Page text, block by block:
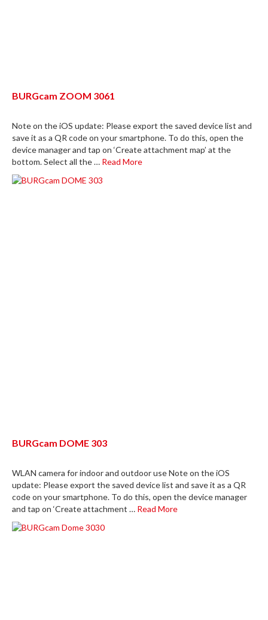
BURGcam ZOOM 3061
Note on the iOS update: Please export the saved device list and
save it as a QR code on your smartphone. To do this, open the
device manager and tap on ‘Create attachment map’ at the
bottom. Select all the … Read More
BURGcam DOME 303
WLAN camera for indoor and outdoor use Note on the iOS
update: Please export the saved device list and save it as a QR
code on your smartphone. To do this, open the device manager
and tap on ‘Create attachment … Read More